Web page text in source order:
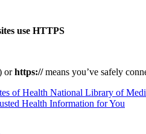
use HTTPS
orhttps://means you’ve safely
National Library of